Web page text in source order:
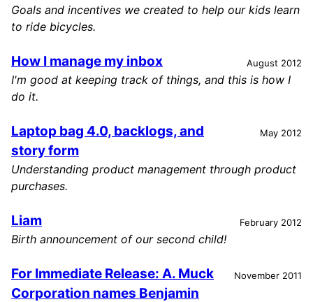
Goals and incentives we created to help our kids learn
to ride bicycles.
How I manage my inbox August 2012
I'm good at keeping track of things, and this is how I
do it.
Laptop bag 4.0, backlogs, and
story form
May 2012
Understanding product management through product
purchases.
Liam February 2012
Birth announcement of our second child!
For Immediate Release: A. Muck
Corporation names Benjamin
November 2011